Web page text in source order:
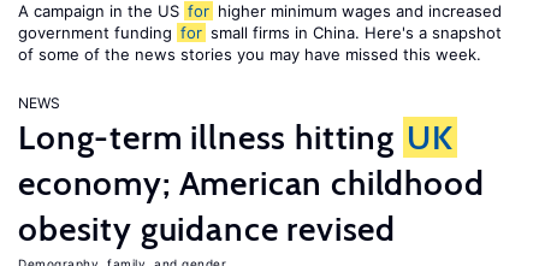
A campaign in the US for higher minimum wages and increased
government funding for small firms in China. Here's a snapshot
of some of the news stories you may have missed this week.
NEWS
Long-term illness hitting UK
economy; American childhood
obesity guidance revised